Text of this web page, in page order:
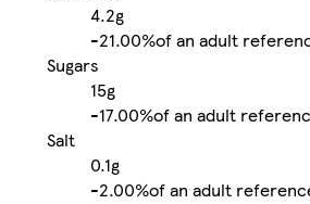
4.2g
-21.00%of an adult
Sugars
15g
-17.00%of an adult
Salt
0.1g
-2.00%of an adult